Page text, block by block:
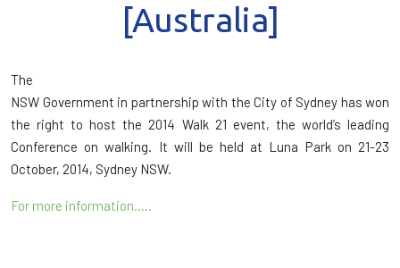
[Australia]
The
NSW Government in partnership with the City of Sydney has won
the right to host the 2014 Walk 21 event, the world’s leading
Conference on walking. It will be held at Luna Park on 21-23
October, 2014, Sydney NSW.
For more information…..